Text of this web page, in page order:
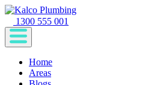
1300 555 001
Home
Areas